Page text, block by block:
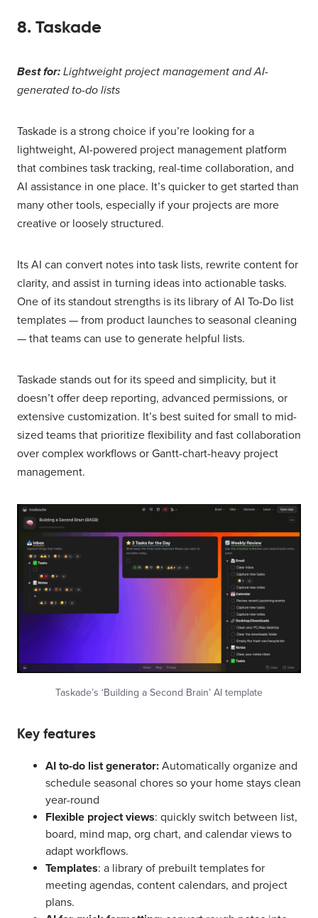
8. Taskade
Best for: Lightweight project management and AI-
generated to-do lists
Taskade is a strong choice if you’re looking for a
lightweight, AI-powered project management platform
that combines task tracking, real-time collaboration, and
AI assistance in one place. It’s quicker to get started than
many other tools, especially if your projects are more
creative or loosely structured.
Its AI can convert notes into task lists, rewrite content for
clarity, and assist in turning ideas into actionable tasks.
One of its standout strengths is its library of AI To-Do list
templates — from product launches to seasonal cleaning
— that teams can use to generate helpful lists.
Taskade stands out for its speed and simplicity, but it
doesn’t offer deep reporting, advanced permissions, or
extensive customization. It’s best suited for small to mid-
sized teams that prioritize flexibility and fast collaboration
over complex workflows or Gantt-chart-heavy project
management.
Taskade’s ‘Building a Second Brain’ AI template
Key features
AI to-do list generator: Automatically organize and
schedule seasonal chores so your home stays clean
year-round
Flexible project views: quickly switch between list,
board, mind map, org chart, and calendar views to
adapt workflows.
Templates: a library of prebuilt templates for
meeting agendas, content calendars, and project
plans.